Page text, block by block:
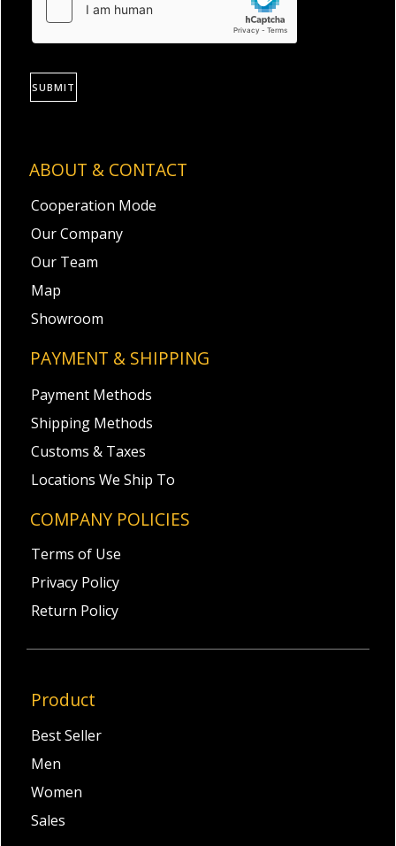
ABOUT & CONTACT
Cooperation Mode
Our Company
Our Team
Map
Showroom
PAYMENT & SHIPPING
Payment Methods
Shipping Methods
Customs & Taxes
Locations We Ship To
COMPANY POLICIES
Terms of Use
Privacy Policy
Return Policy
Product
Best Seller
Men
Women
Sales
SUBMIT